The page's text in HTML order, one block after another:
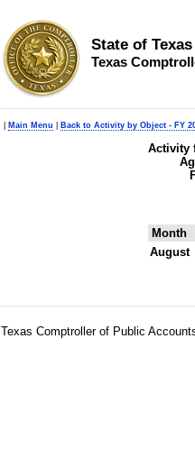
State of
Texas
Main Menu Back to Activity by Object - FY
Activity
Month
August
Texas Comptroller of Public